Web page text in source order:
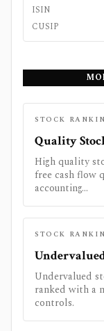
ISIN
CUSIP
STOCK
Quality
High quality
free cash flow
accounting...
STOCK
Undervalued
ranked with a
controls.